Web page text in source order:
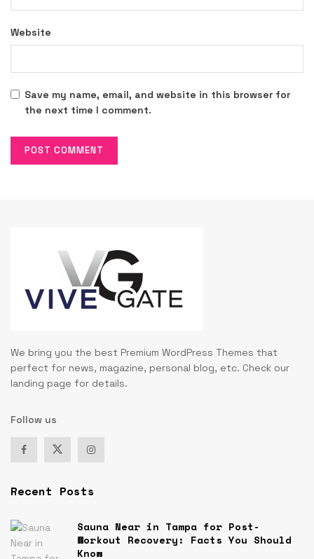
Website
Save my name, email, and website in this browser for
the next time I comment.
We bring you the best Premium WordPress Themes that
perfect for news, magazine, personal blog, etc. Check our
landing page for details.
Follow us
Recent Posts
Sauna Near in Tampa for Post-
Workout Recovery: Facts You Should
Know